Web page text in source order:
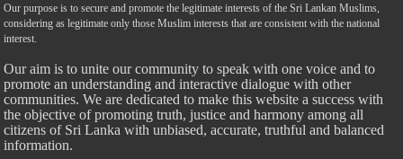
Our purpose is to secure and promote the legitimate interests of the Sri Lankan Muslims,
considering as legitimate only those Muslim interests that are consistent with the national
interest.
Our aim is to unite our community to speak with one voice and to
promote an understanding and interactive dialogue with other
communities. We are dedicated to make this website a success with
the objective of promoting truth, justice and harmony among all
citizens of Sri Lanka with unbiased, accurate, truthful and balanced
information.